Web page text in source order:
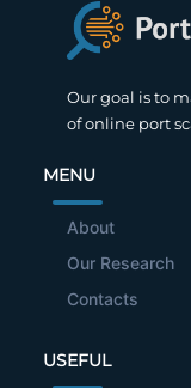
Our goal is to
of online port
MENU
About
Our Research
Contacts
USEFUL